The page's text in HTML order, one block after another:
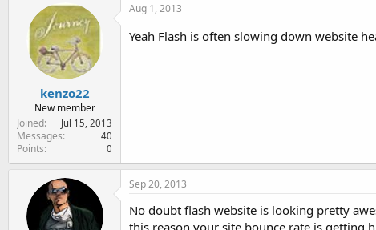
kenzo22
New member
Joined
Jul 15, 2013
Messages 40
Points 0
Aug 1, 2013
Yeah Flash is often slowing down website
Sep 20, 2013
No doubt flash website is looking pretty
this reason your site bounce rate is getting